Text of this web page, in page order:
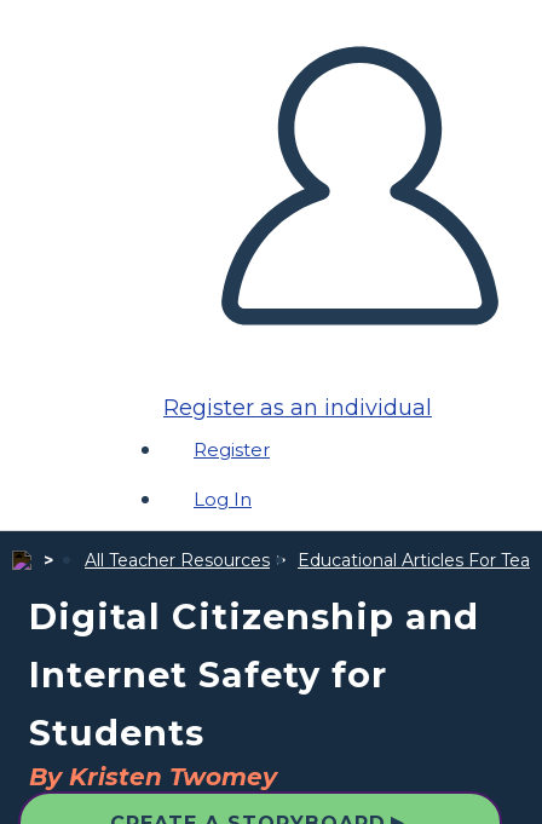
Register as an individual
Register
Log In
All Teacher Resources Educational Articles For
Digital Citizenship and
Internet Safety for
Students
By Kristen Twomey